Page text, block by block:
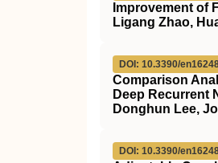
Improvement of
Ligang Zhao,
DOI: 10.3390/
Comparison
Deep Recurrent
Donghun Lee,
DOI: 10.3390/